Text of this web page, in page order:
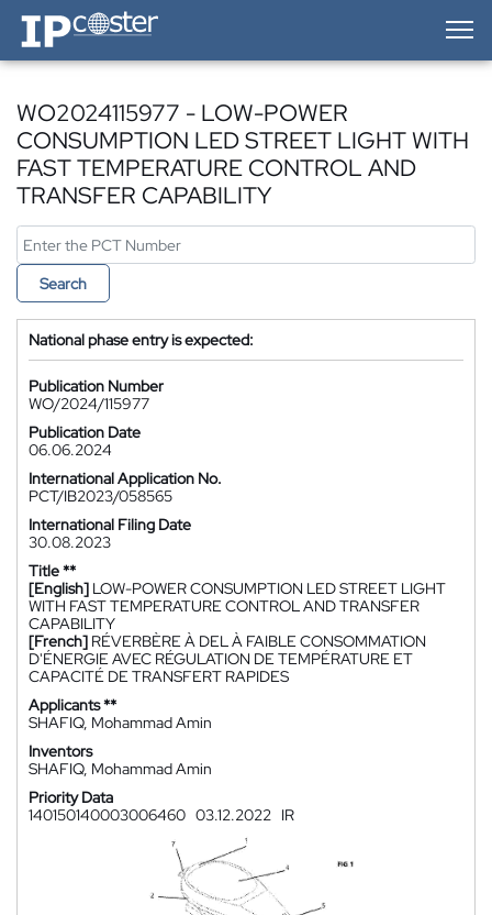
IP-Coster — Home
WO2024115977 - LOW-POWER
CONSUMPTION LED STREET LIGHT WITH
FAST TEMPERATURE CONTROL AND
TRANSFER CAPABILITY
Search
National phase entry is expected:
Publication Number
WO/2024/115977
Publication Date
06.06.2024
International Application No.
PCT/IB2023/058565
International Filing Date
30.08.2023
Title **
[English] LOW-POWER CONSUMPTION LED STREET LIGHT
WITH FAST TEMPERATURE CONTROL AND TRANSFER
CAPABILITY
[French] RÉVERBÈRE À DEL À FAIBLE CONSOMMATION
D'ÉNERGIE AVEC RÉGULATION DE TEMPÉRATURE ET
CAPACITÉ DE TRANSFERT RAPIDES
Applicants **
SHAFIQ, Mohammad Amin
Inventors
SHAFIQ, Mohammad Amin
Priority Data
140150140003006460 03.12.2022 IR